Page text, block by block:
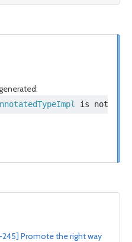
is not
245] Promote the right way